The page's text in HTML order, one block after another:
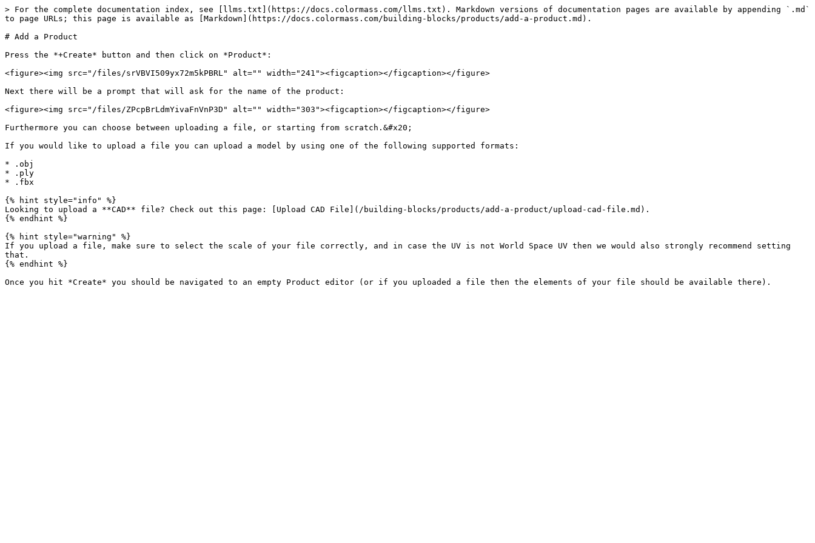
> For the complete documentation index, see [llms.txt](https://docs.colormass.com/llms.txt). Markdown versions of documentation pages are available by appending `.md`
to page URLs; this page is available as [Markdown](https://docs.colormass.com/building-blocks/products/add-a-product.md).
# Add a Product
Press the *+Create* button and then click on *Product*:
<figure><img src="/files/srVBVI509yx72m5kPBRL" alt="" width="241"><figcaption></figcaption></figure>
Next there will be a prompt that will ask for the name of the product:
<figure><img src="/files/ZPcpBrLdmYivaFnVnP3D" alt="" width="303"><figcaption></figcaption></figure>
Furthermore you can choose between uploading a file, or starting from scratch.&#x20;
If you would like to upload a file you can upload a model by using one of the following supported formats:
* .obj
* .ply
* .fbx
{% hint style="info" %}
Looking to upload a **CAD** file? Check out this page: [Upload CAD File](/building-blocks/products/add-a-product/upload-cad-file.md).
{% endhint %}
{% hint style="warning" %}
If you upload a file, make sure to select the scale of your file correctly, and in case the UV is not World Space UV then we would also strongly recommend setting
that.
{% endhint %}